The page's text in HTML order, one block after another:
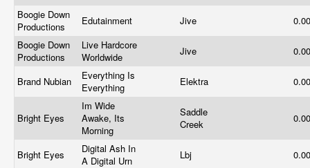
Boogie Down
Productions
Edutainment Jive
Boogie Down
Productions
Live Hardcore
Worldwide
Jive
Brand Nubian
Everything Is
Everything
Elektra
Bright Eyes
Im Wide
Awake, Its
Morning
Saddle
Creek
Bright Eyes
Digital Ash In
A Digital Urn
Lbj